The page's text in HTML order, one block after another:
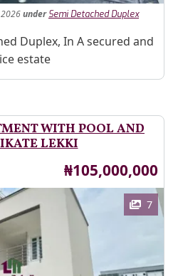
under Semi Detached Duplex
Duplex, In A secured and
estate
WITH POOL AND
LEKKI
Price
₦105,000,000
7